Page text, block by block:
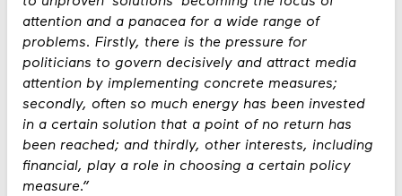
attention and a panacea for a wide range of
problems. Firstly, there is the pressure for
politicians to govern decisively and attract media
attention by implementing concrete measures;
secondly, often so much energy has been invested
in a certain solution that a point of no return has
been reached; and thirdly, other interests, including
financial, play a role in choosing a certain policy
measure.”